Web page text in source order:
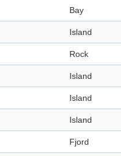
Bay
Island
Rock
Island
Island
Island
Fjord